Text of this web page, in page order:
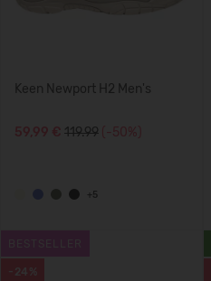
Keen Newport H2 Men's
59,99 € 119.99 (-50%)
+5
-24%